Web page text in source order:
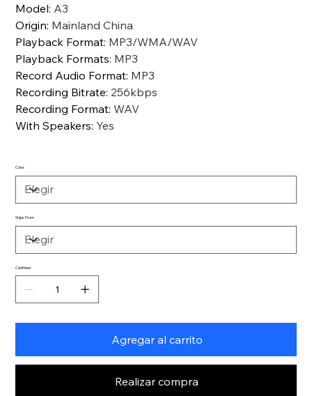
Model: A3
Origin: Mainland China
Playback Format: MP3/WMA/WAV
Playback Formats: MP3
Record Audio Format: MP3
Recording Bitrate: 256kbps
Recording Format:WAV
With Speakers: Yes
Color
Ships From
Cantidad
Agregar al carrito
Realizar compra